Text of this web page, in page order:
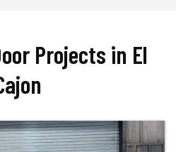
Projects in El